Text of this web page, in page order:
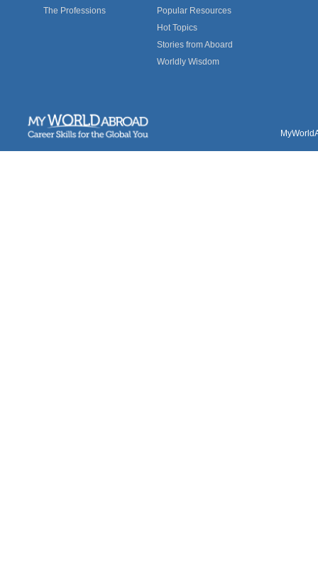
The Professions
Popular Resources
Hot Topics
Stories from Aboard
Worldly Wisdom